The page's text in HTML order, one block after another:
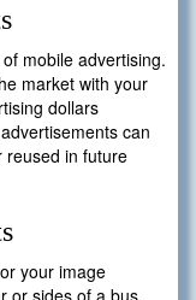
mobile advertising.
market with your
dollars
can
reused in future
your image